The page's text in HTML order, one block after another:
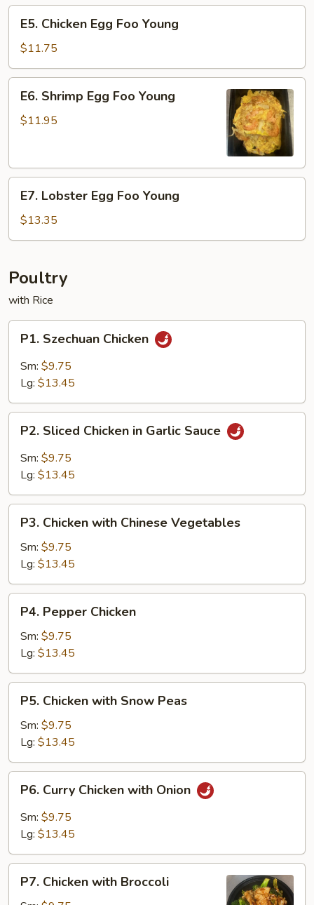
Foo
Young
Chicken
Egg
Foo
Young
E5. Chicken Egg Foo Young
$11.75
Shrimp
Egg
E6. Shrimp Egg Foo Young
$11.95
Lobster
Egg
Foo
E7. Lobster Egg Foo Young
$13.35
Poultry
with Rice
Szechuan
Chicken
P1. Szechuan Chicken
Sm: $9.75
Lg: $13.45
Sliced
Chicken
Sauce
P2. Sliced Chicken in Garlic Sauce
Sm: $9.75
Lg: $13.45
Chicken
with
Chinese
Vegetables
P3. Chicken with Chinese Vegetables
Sm: $9.75
Lg: $13.45
Pepper
Chicken
P4. Pepper Chicken
Sm: $9.75
Lg: $13.45
Chicken
with
Snow
Peas
P5. Chicken with Snow Peas
Sm: $9.75
Lg: $13.45
Curry
Chicken
with
P6. Curry Chicken with Onion
Sm: $9.75
Lg: $13.45
Chicken
P7. Chicken with Broccoli